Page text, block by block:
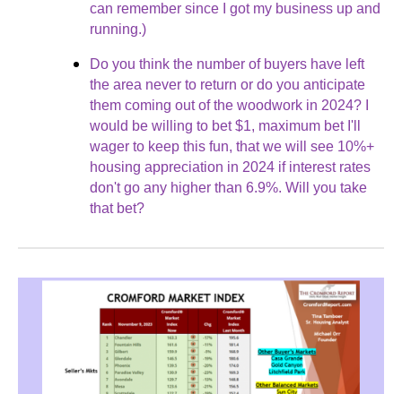
can remember since I got my business up and
running.)
Do you think the number of buyers have left
the area never to return or do you anticipate
them coming out of the woodwork in 2024? I
would be willing to bet $1, maximum bet I'll
wager to keep this fun, that we will see 10%+
housing appreciation in 2024 if interest rates
don't go any higher than 6.9%. Will you take
that bet?